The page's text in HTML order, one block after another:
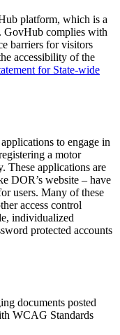
platform, which is a
GovHub complies with
barriers for visitors
accessibility of the
for State-wide
to engage in
a motor
These applications are
DOR’s website – have
users. Many of these
access control
individualized
protected accounts
documents posted
WCAG Standards